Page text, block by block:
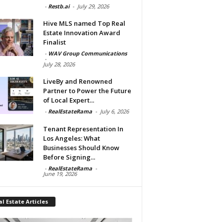
- Restb.ai - July 29, 2026
Hive MLS named Top Real
Estate Innovation Award
Finalist
- WAV Group Communications
-
July 28, 2026
LiveBy and Renowned
Partner to Power the Future
of Local Expert...
- RealEstateRama - July 6, 2026
Tenant Representation In
Los Angeles: What
Businesses Should Know
Before Signing...
- RealEstateRama -
June 19, 2026
Estate Articles